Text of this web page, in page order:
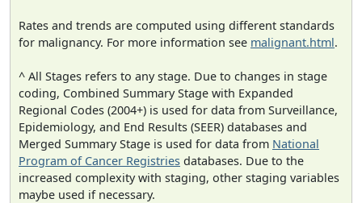
Rates and trends are computed using different standards
for malignancy. For more information see malignant.html.
^ All Stages refers to any stage. Due to changes in stage
coding, Combined Summary Stage with Expanded
Regional Codes (2004+) is used for data from Surveillance,
Epidemiology, and End Results (SEER) databases and
Merged Summary Stage is used for data from National
Program of Cancer Registries databases. Due to the
increased complexity with staging, other staging variables
maybe used if necessary.